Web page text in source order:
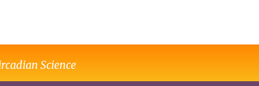
Science